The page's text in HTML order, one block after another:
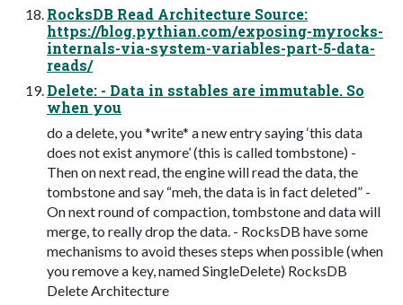
RocksDB Read Architecture Source:
https://blog.pythian.com/exposing-myrocks-
internals-via-system-variables-part-5-data-
reads/
Delete: - Data in sstables are immutable. So
when you
do a delete, you *write* a new entry saying ‘this data
does not exist anymore’ (this is called tombstone) -
Then on next read, the engine will read the data, the
tombstone and say “meh, the data is in fact deleted” -
On next round of compaction, tombstone and data will
merge, to really drop the data. - RocksDB have some
mechanisms to avoid theses steps when possible (when
you remove a key, named SingleDelete) RocksDB
Delete Architecture